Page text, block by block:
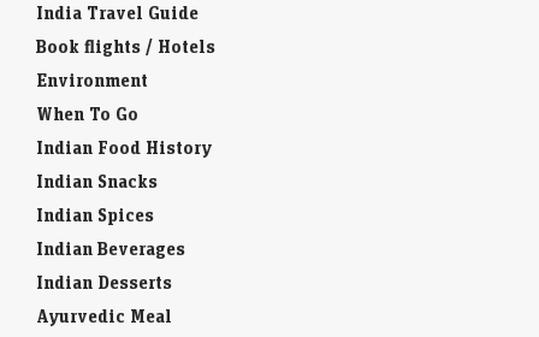
India Travel Guide
Book flights / Hotels
Environment
When To Go
Indian Food History
Indian Snacks
Indian Spices
Indian Beverages
Indian Desserts
Ayurvedic Meal